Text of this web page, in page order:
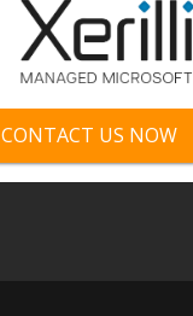
CONTACT US NOW